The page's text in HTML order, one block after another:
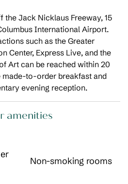
the Jack Nicklaus Freeway, 15
International Airport.
such as the Greater
Center, Express Live, and the
Art can be reached within 20
made-to-order breakfast and
evening reception.
amenities
Non-smoking rooms